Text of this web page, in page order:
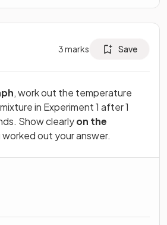
3marks Save
, work out the temperature
in Experiment 1 after 1
Show clearlyon the
out your answer.